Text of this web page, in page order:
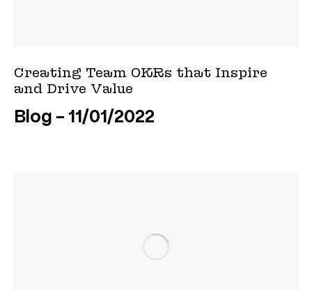
Creating Team OKRs that Inspire
and Drive Value
Blog
11/01/2022